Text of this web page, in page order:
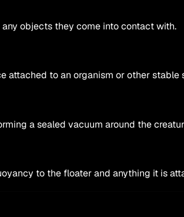
objects they come into contact with.
attached to an organism or other
a sealed vacuum around the
to the floater and anything it is